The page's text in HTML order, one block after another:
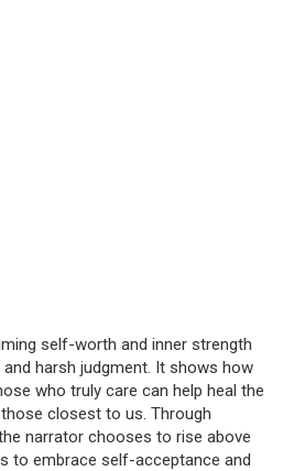
self-worth and inner strength
harsh judgment. It shows how
who truly care can help heal the
closest to us. Through
narrator chooses to rise above
to embrace self-acceptance and